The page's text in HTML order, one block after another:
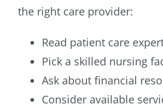
the right care provider:
Read patient care
Pick a skilled nursing
Ask about financial
Consider available